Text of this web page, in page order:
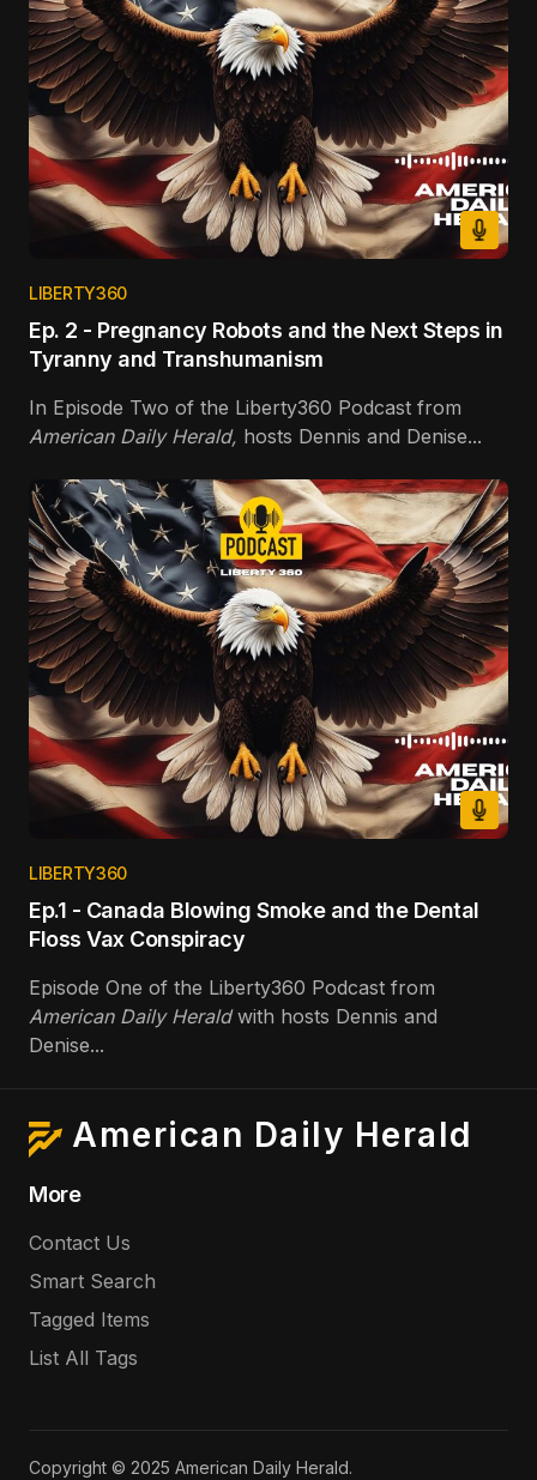
LIBERTY360
Ep. 2 - Pregnancy Robots and the Next Steps in
Tyranny and Transhumanism
In Episode Two of the Liberty360 Podcast from
American Daily Herald, hosts Dennis and Denise...
LIBERTY360
Ep.1 - Canada Blowing Smoke and the Dental
Floss Vax Conspiracy
Episode One of the Liberty360 Podcast from
American Daily Heraldwith hosts Dennis and
Denise...
American Daily Herald
More
Contact Us
Smart Search
Tagged Items
List All Tags
Copyright © 2025 American Daily Herald.